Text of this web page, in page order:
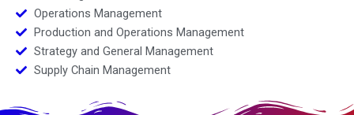
Operations Management
Production and Operations Management
Strategy and General Management
Supply Chain Management